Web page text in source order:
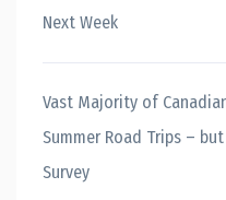
Next Week
Vast Majority of
Summer Road Trips –
Survey